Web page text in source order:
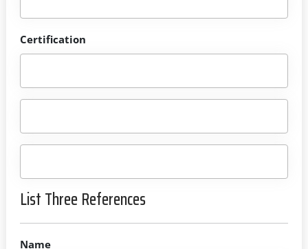
Certification
List Three References
Name